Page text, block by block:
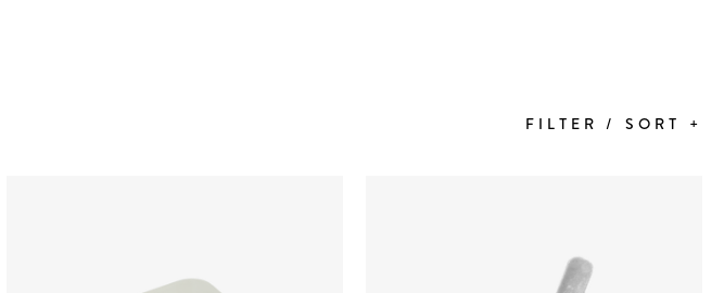
FILTER / SORT +